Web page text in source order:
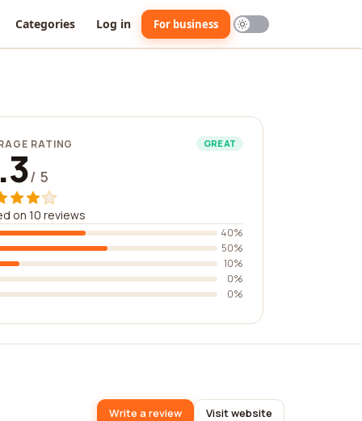
Categories Log in For business
RATING GREAT
/ 5
on 10 reviews
40%
50%
10%
0%
0%
Write a review Visit website